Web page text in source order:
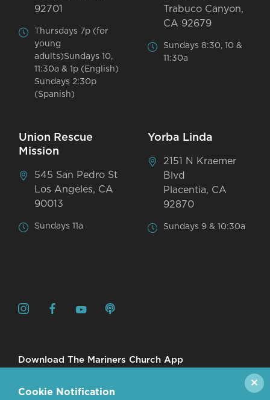
92701
Thursdays 7p (for
young
adults)Sundays 10,
11:30a & 1p (English)
Sundays 2:30p
(Spanish)
Trabuco Canyon,
CA 92679
Sundays 8:30, 10 &
11:30a
Union Rescue
Mission
545 San Pedro St
Los Angeles, CA
90013
Sundays 11a
Yorba Linda
2151 N Kraemer
Blvd
Placentia, CA
92870
Sundays 9 & 10:30a
Download The Mariners Church App
Cookie Notification
✕